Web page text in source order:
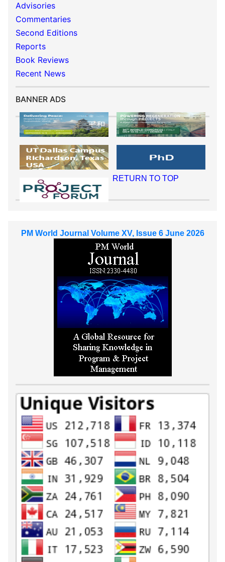
Advisories
Commentaries
Second Editions
Reports
Book Reviews
Recent News
BANNER ADS
RETURN TO TOP
PM World Journal Volume XV, Issue 6 June 2026